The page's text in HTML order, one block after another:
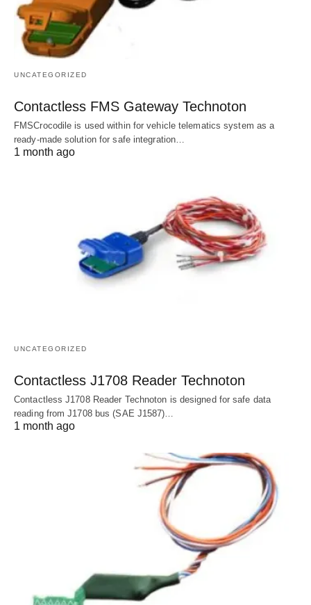
UNCATEGORIZED
Contactless FMS Gateway Technoton
FMSCrocodile is used within for vehicle telematics system as a
ready-made solution for safe integration…
1 month ago
UNCATEGORIZED
Contactless J1708 Reader Technoton
Contactless J1708 Reader Technoton is designed for safe data
reading from J1708 bus (SAE J1587)…
1 month ago